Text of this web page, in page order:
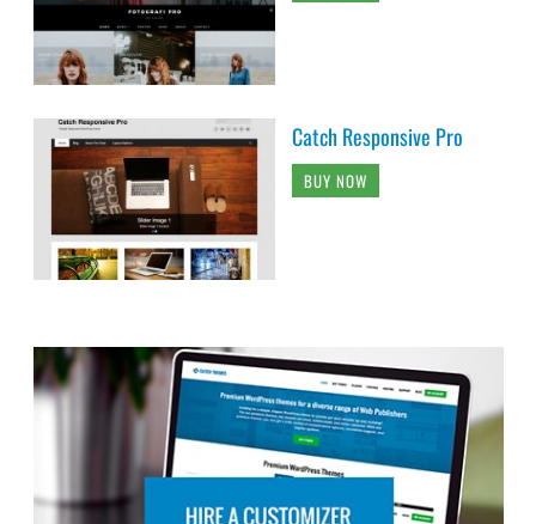
Catch Responsive Pro
BUY NOW